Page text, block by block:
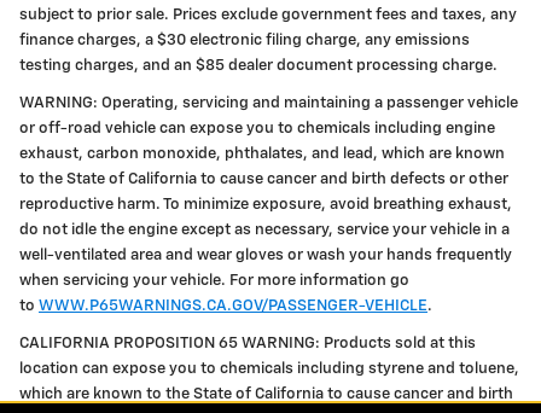
subject to prior sale. Prices exclude government fees and taxes, any
finance charges, a $30 electronic filing charge, any emissions
testing charges, and an $85 dealer document processing charge.
WARNING: Operating, servicing and maintaining a passenger vehicle
or off-road vehicle can expose you to chemicals including engine
exhaust, carbon monoxide, phthalates, and lead, which are known
to the State of California to cause cancer and birth defects or other
reproductive harm. To minimize exposure, avoid breathing exhaust,
do not idle the engine except as necessary, service your vehicle in a
well-ventilated area and wear gloves or wash your hands frequently
when servicing your vehicle. For more information go
to WWW.P65WARNINGS.CA.GOV/PASSENGER-VEHICLE.
CALIFORNIA PROPOSITION 65 WARNING: Products sold at this
location can expose you to chemicals including styrene and toluene,
which are known to the State of California to cause cancer and birth